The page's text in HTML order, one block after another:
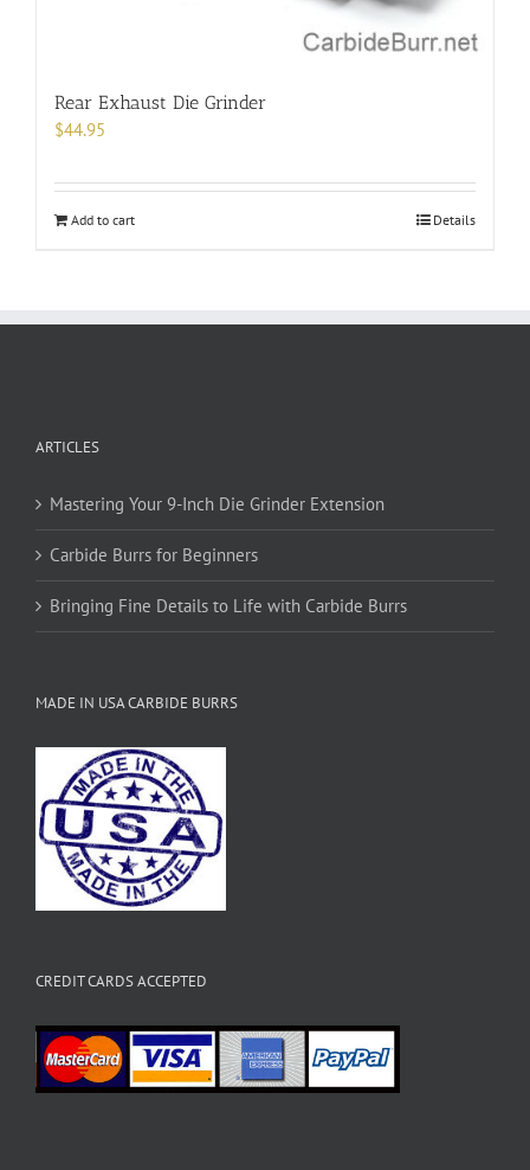
Rear Exhaust Die Grinder
$44.95
Add to cart Details
ARTICLES
Mastering Your 9-Inch Die Grinder Extension
Carbide Burrs for Beginners
Bringing Fine Details to Life with Carbide Burrs
MADE IN USA CARBIDE BURRS
CREDIT CARDS ACCEPTED